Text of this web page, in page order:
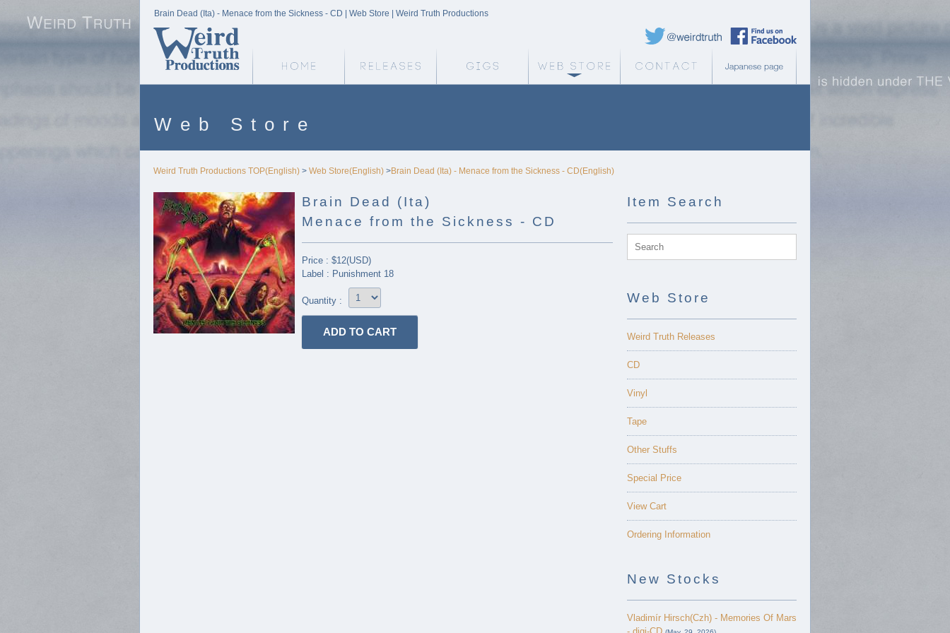
Brain Dead (Ita) - Menace from the Sickness - CD | Web Store | Weird Truth Productions
Weird Truth Twitter
Web Store
Weird Truth Productions TOP(English) > Web Store(English) >Brain Dead (Ita) - Menace from the Sickness - CD(English)
Brain Dead (Ita)
Menace from the Sickness - CD
Price : $12(USD)
Label : Punishment 18
Quantity :
Item Search
Web Store
Weird Truth Releases
CD
Vinyl
Tape
Other Stuffs
Special Price
View Cart
Ordering Information
New Stocks
Vladimír Hirsch(Czh) - Memories Of Mars